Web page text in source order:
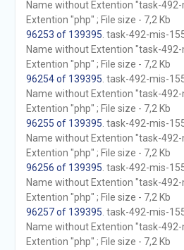
Name without Extention "task-492-
Extention "php" ; File size - 7,2 Kb
96253 of 139395 . task-492-mis-
Name without Extention "task-492-
Extention "php" ; File size - 7,2 Kb
96254 of 139395 . task-492-mis-
Name without Extention "task-492-
Extention "php" ; File size - 7,2 Kb
96255 of 139395 . task-492-mis-
Name without Extention "task-492-
Extention "php" ; File size - 7,2 Kb
96256 of 139395 . task-492-mis-
Name without Extention "task-492-
Extention "php" ; File size - 7,2 Kb
96257 of 139395 . task-492-mis-
Name without Extention "task-492-
Extention "php" ; File size - 7,2 Kb